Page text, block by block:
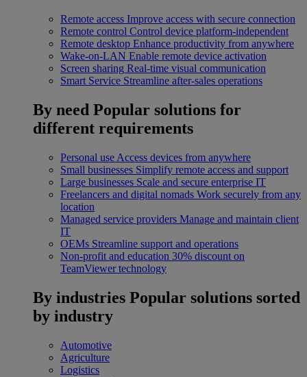
Remote access Improve access with secure connection
Remote control Control device platform-independent
Remote desktop Enhance productivity from anywhere
Wake-on-LAN Enable remote device activation
Screen sharing Real-time visual communication
Smart Service Streamline after-sales operations
By need Popular solutions for
different requirements
Personal use Access devices from anywhere
Small businesses Simplify remote access and support
Large businesses Scale and secure enterprise IT
Freelancers and digital nomads Work securely from any
location
Managed service providers Manage and maintain client
IT
OEMs Streamline support and operations
Non-profit and education 30% discount on
TeamViewer technology
By industries Popular solutions sorted
by industry
Automotive
Agriculture
Logistics